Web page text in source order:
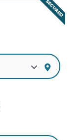
SECURED